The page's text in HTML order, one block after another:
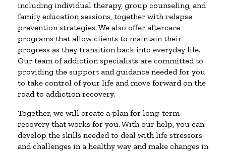
including individual therapy, group counseling, and
family education sessions, together with relapse
prevention strategies. We also offer aftercare
programs that allow clients to maintain their
progress as they transition back into everyday life.
Our team of addiction specialists are committed to
providing the support and guidance needed for you
to take control of your life and move forward on the
road to addiction recovery.
Together, we will create a plan for long-term
recovery that works for you. With our help, you can
develop the skills needed to deal with life stressors
and challenges in a healthy way and make changes in